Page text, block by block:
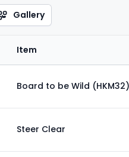
Gallery
Item
Board to be Wild (HKM32)
Steer Clear